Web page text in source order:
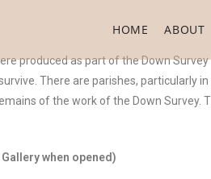
HOME ABOUT
produced as part of the Down
There are parishes, particularly
of the work of the Down Survey.
when opened)